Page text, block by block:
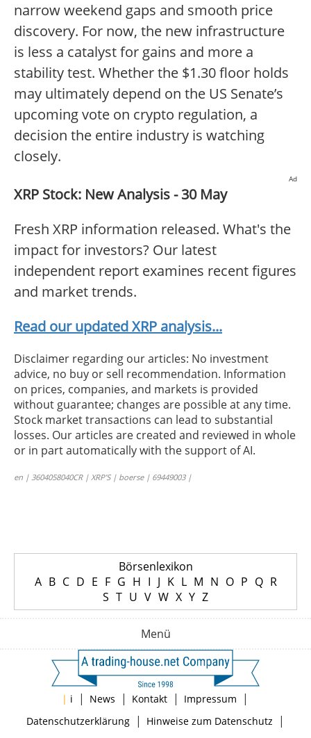
narrow weekend gaps and smooth price
discovery. For now, the new infrastructure
is less a catalyst for gains and more a
stability test. Whether the $1.30 floor holds
may ultimately depend on the US Senate’s
upcoming vote on crypto regulation, a
decision the entire industry is watching
closely.
Ad
XRP Stock: New Analysis - 30 May
Fresh XRP information released. What's the
impact for investors? Our latest
independent report examines recent figures
and market trends.
Read our updated XRP analysis...
Disclaimer regarding our articles: No investment
advice, no buy or sell recommendation. Information
on prices, companies, and markets is provided
without guarantee; changes are possible at any time.
Stock market transactions can lead to substantial
losses. Our articles are created and reviewed in whole
or in part automatically with the support of AI.
en | 3604058040CR | XRP’S | boerse | 69449003 |
Börsenlexikon
A B C D E F G H I J K L M N O P Q R
S T U V W X Y Z
Menü
| i | News | Kontakt | Impressum |
Datenschutzerklärung| Hinweise zum Datenschutz |